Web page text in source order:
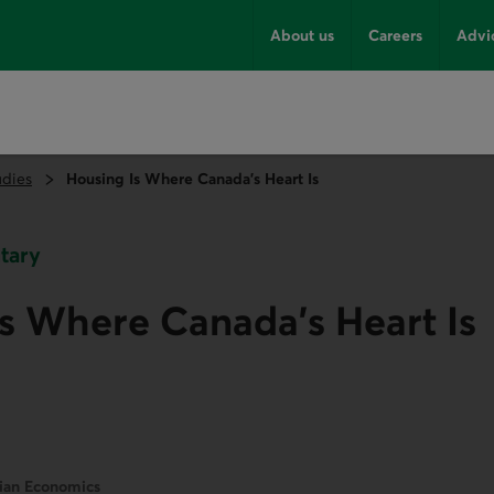
About us Careers
Housing Is Where Canada’s Heart Is
Where Canada’s Heart Is
Economics